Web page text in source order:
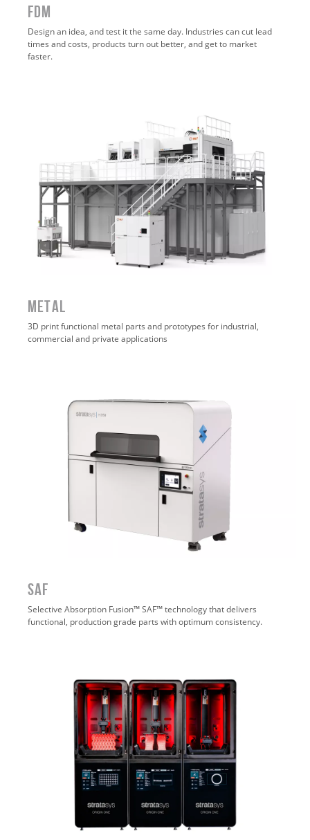
FDM
Design an idea, and test it the same day. Industries can cut lead
times and costs, products turn out better, and get to market
faster.
METAL
3D print functional metal parts and prototypes for industrial,
commercial and private applications
SAF
Selective Absorption Fusion™ SAF™ technology that delivers
functional, production grade parts with optimum consistency.